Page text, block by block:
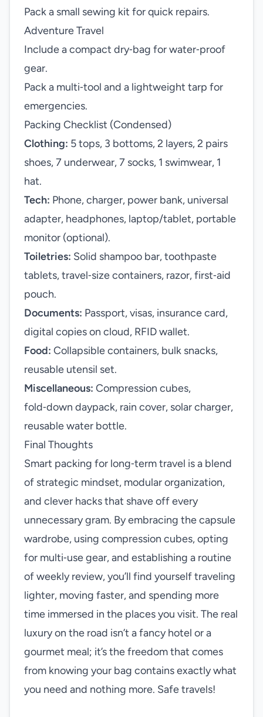
Pack a small sewing kit for quick repairs.
Adventure Travel
Include a compact dry‑bag for water‑proof
gear.
Pack a multi‑tool and a lightweight tarp for
emergencies.
Packing Checklist (Condensed)
Clothing: 5 tops, 3 bottoms, 2 layers, 2 pairs
shoes, 7 underwear, 7 socks, 1 swimwear, 1
hat.
Tech: Phone, charger, power bank, universal
adapter, headphones, laptop/tablet, portable
monitor (optional).
Toiletries: Solid shampoo bar, toothpaste
tablets, travel‑size containers, razor, first‑aid
pouch.
Documents: Passport, visas, insurance card,
digital copies on cloud, RFID wallet.
Food: Collapsible containers, bulk snacks,
reusable utensil set.
Miscellaneous: Compression cubes,
fold‑down daypack, rain cover, solar charger,
reusable water bottle.
Final Thoughts
Smart packing for long‑term travel is a blend
of strategic mindset, modular organization,
and clever hacks that shave off every
unnecessary gram. By embracing the capsule
wardrobe, using compression cubes, opting
for multi‑use gear, and establishing a routine
of weekly review, you’ll find yourself traveling
lighter, moving faster, and spending more
time immersed in the places you visit. The real
luxury on the road isn’t a fancy hotel or a
gourmet meal; it’s the freedom that comes
from knowing your bag contains exactly what
you need and nothing more. Safe travels!